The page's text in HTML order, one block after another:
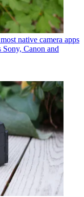
native camera apps
Sony, Canon and